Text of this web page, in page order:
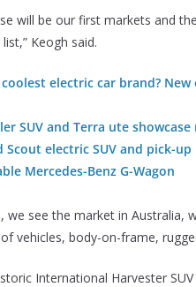
will be our first markets and
Keogh said.
coolest electric car brand?
SUV and Terra ute
Scout electric SUV and pick-
Mercedes-Benz G-Wagon
we see the market in Australia,
vehicles, body-on-frame,
International Harvester